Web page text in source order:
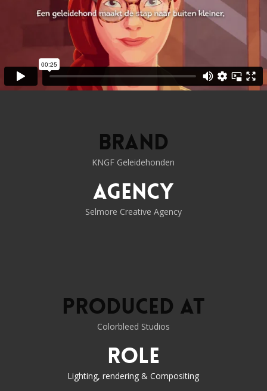
Brand
KNGF Geleidehonden
Agency
Selmore Creative Agency
Produced at
Colorbleed Studios
Role
Lighting, rendering & Compositing